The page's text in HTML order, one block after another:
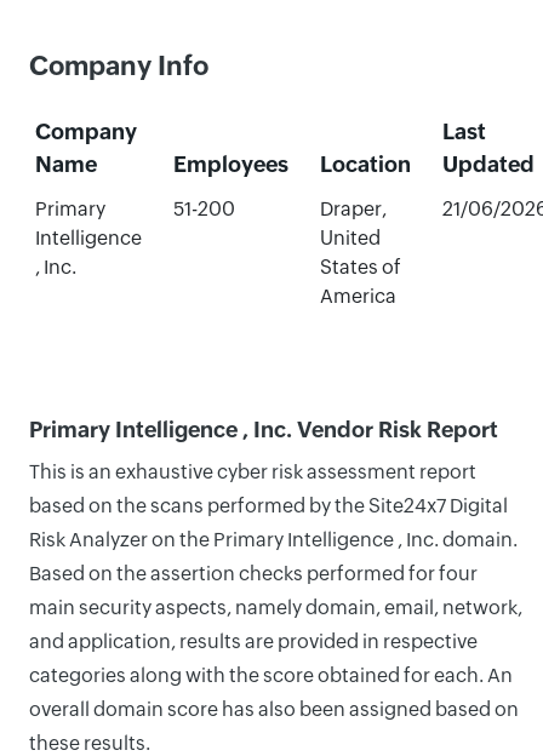
Company Info
Company
Name
Employees Location
Last
Updated
Primary
Intelligence
, Inc.
51-200
Draper,
United
States of
America
21/06/
Primary Intelligence , Inc. Vendor Risk Report
This is an exhaustive cyber risk assessment report
based on the scans performed by the Site24x7 Digital
Risk Analyzer on the Primary Intelligence , Inc. domain.
Based on the assertion checks performed for four
main security aspects, namely domain, email, network,
and application, results are provided in respective
categories along with the score obtained for each. An
overall domain score has also been assigned based on
these results.